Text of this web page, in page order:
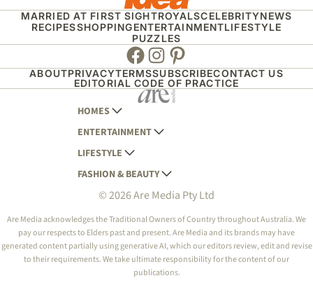
MARRIED AT FIRST SIGHTROYALSCELEBRITYNEWS
RECIPESSHOPPINGENTERTAINMENTLIFESTYLE
PUZZLES
Facebook
Instagram
Pinterest
ABOUTPRIVACYTERMSSUBSCRIBECONTACT US
EDITORIAL CODE OF PRACTICE
HOMES
AUSTRALIAN HOUSE AND GARDEN
HOME BEAUTIFUL
BETTER HOMES AND GARDENS
YOUR HOME AND GARDEN
ENTERTAINMENT
WOMANS DAY
WOMANS DAY NZ
WHO
NEW IDEA
THAT'S LIFE
LIFESTYLE
WOMEN'S WEEKLY
WOMEN'S WEEKLY FOOD
NZ WOMAN'S WEEKLY FOOD
GOURMET TRAVELLER
BOUNTY PARENTS
FASHION & BEAUTY
MARIE CLAIRE
ELLE
BEAUTY HEAVEN
BEAUTY CREW
© 2026 Are Media Pty Ltd
Are Media acknowledges the Traditional Owners of Country throughout Australia. We
pay our respects to Elders past and present. Are Media and its brands may have
generated content partially using generative AI, which our editors review, edit and revise
to their requirements. We take ultimate responsibility for the content of our
publications.